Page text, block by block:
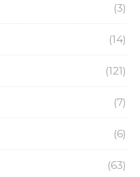
(3)
(14)
(121)
(7)
(6)
(63)